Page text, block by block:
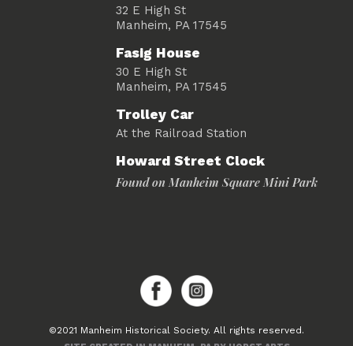
32 E High St
Manheim, PA 17545
Fasig House
30 E High St
Manheim, PA 17545
Trolley Car
At the Railroad Station
Howard Street Clock
Found on Manheim Square Mini Park
©2021 Manheim Historical Society. All rights reserved.